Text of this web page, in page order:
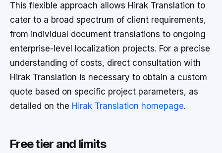
This flexible approach allows Hirak Translation to
cater to a broad spectrum of client requirements,
from individual document translations to ongoing
enterprise-level localization projects. For a precise
understanding of costs, direct consultation with
Hirak Translation is necessary to obtain a custom
quote based on specific project parameters, as
detailed on the Hirak Translation homepage.
Free tier and limits